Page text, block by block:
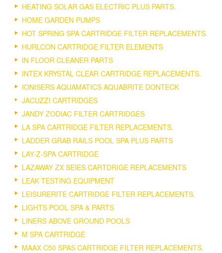
HEATING SOLAR GAS ELECTRIC PLUS PARTS.
HOME GARDEN PUMPS
HOT SPRING SPA CARTRIDGE FILTER REPLACEMENTS.
HURLCON CARTRIDGE FILTER ELEMENTS
IN FLOOR CLEANER PARTS
INTEX KRYSTAL CLEAR CARTRIDGE REPLACEMENTS.
IONISERS AQUAMATICS AQUABRITE DONTECK
JACUZZI CARTRIDGES
JANDY ZODIAC FILTER CARTRIDGES
LA SPA CARTRIDGE FILTER REPLACEMENTS.
LADDER GRAB RAILS POOL SPA PLUS PARTS
LAY-Z-SPA CARTRIDGE
LAZAWAY ZX SEIES CARTDRIGE REPLACEMENTS
LEAK TESTING EQUIPMENT
LEISURERITE CARTRIDGE FILTER REPLACEMENTS.
LIGHTS POOL SPA & PARTS
LINERS ABOVE GROUND POOLS
M SPA CARTRIDGE
MAAX C50 SPAS CARTRIDGE FILTER REPLACEMENTS.